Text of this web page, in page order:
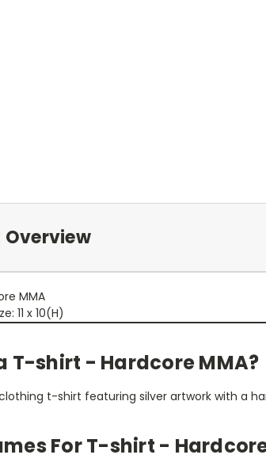
Overview
MMA
11 x 10(H)
T-shirt - Hardcore MMA?
t-shirt featuring silver artwork with a
For T-shirt -